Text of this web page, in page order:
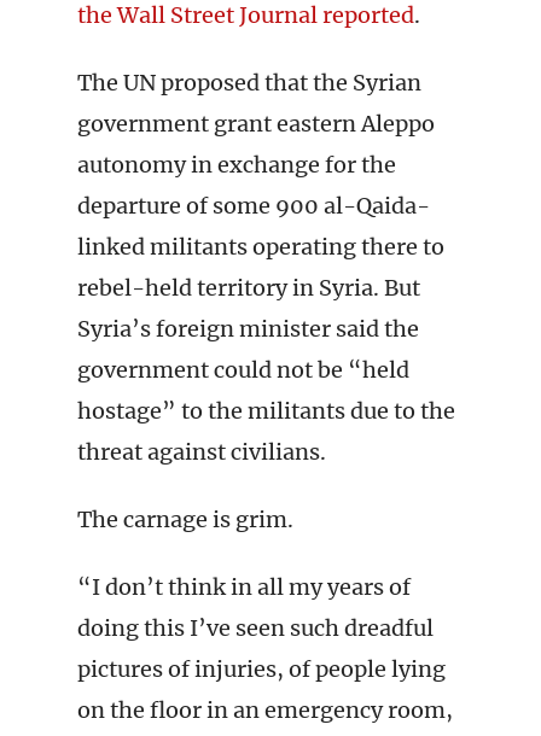
the Wall Street Journal reported.
The UN proposed that the Syrian
government grant eastern Aleppo
autonomy in exchange for the
departure of some 900 al-Qaida-
linked militants operating there to
rebel-held territory in Syria. But
Syria’s foreign minister said the
government could not be “held
hostage” to the militants due to the
threat against civilians.
The carnage is grim.
“I don’t think in all my years of
doing this I’ve seen such dreadful
pictures of injuries, of people lying
on the floor in an emergency room,